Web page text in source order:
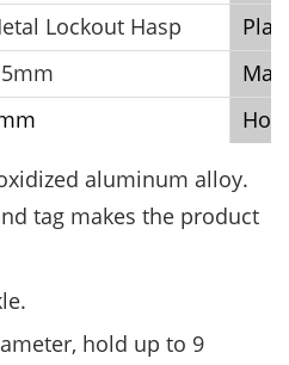
Lockout Hasp
Hole
aluminum alloy.
tag makes the product
hold up to 9